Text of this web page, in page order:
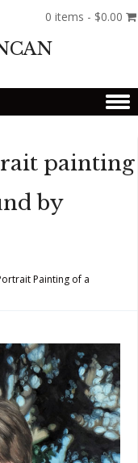
0 items - $0.00
painting
by
Painting of a